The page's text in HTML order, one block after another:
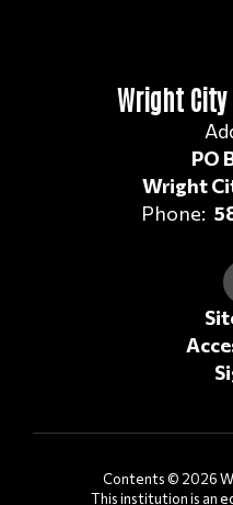
Wright City
PO
Wright
Phone:
Contents © 2026
This institution is an